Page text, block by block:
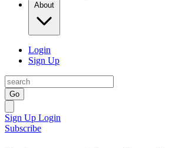
About
Login
Sign Up
Go
Sign Up Login
Subscribe